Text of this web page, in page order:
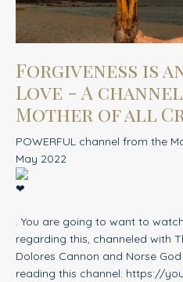
Forgiveness is
Love - A
Mother of all
POWERFUL channel from the
May 2022
. You are going to want to
regarding this, channeled with
Dolores Cannon and Norse
reading this channel: https://